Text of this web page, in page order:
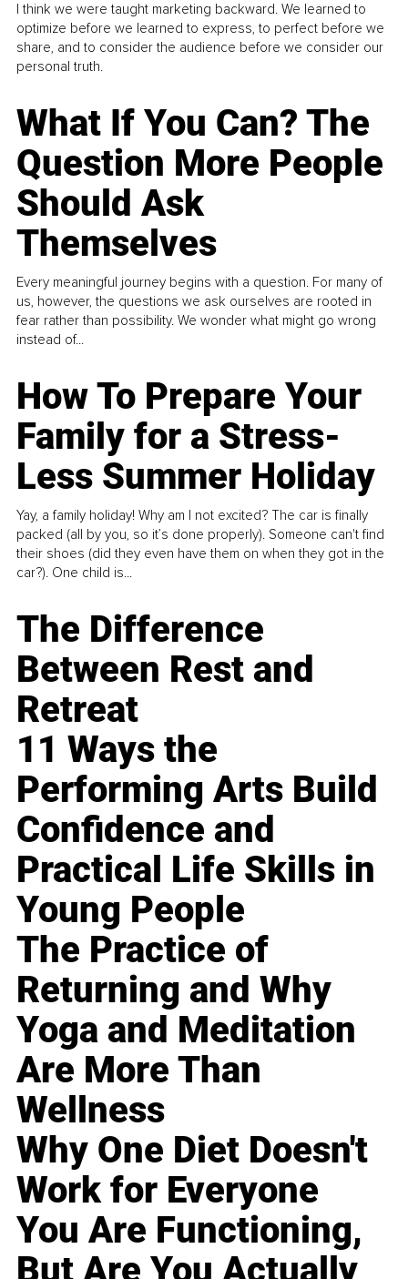
I think we were taught marketing backward. We learned to
optimize before we learned to express, to perfect before we
share, and to consider the audience before we consider our
personal truth.
What If You Can? The
Question More People
Should Ask
Themselves
Every meaningful journey begins with a question. For many of
us, however, the questions we ask ourselves are rooted in
fear rather than possibility. We wonder what might go wrong
instead of...
How To Prepare Your
Family for a Stress-
Less Summer Holiday
Yay, a family holiday! Why am I not excited? The car is finally
packed (all by you, so it’s done properly). Someone can't find
their shoes (did they even have them on when they got in the
car?). One child is...
The Difference
Between Rest and
Retreat
11 Ways the
Performing Arts Build
Confidence and
Practical Life Skills in
Young People
The Practice of
Returning and Why
Yoga and Meditation
Are More Than
Wellness
Why One Diet Doesn't
Work for Everyone
You Are Functioning,
But Are You Actually